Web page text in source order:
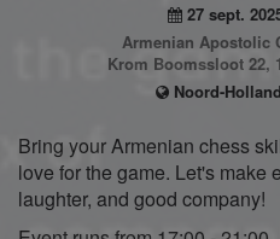
27 sept.
Armenian Apostolic
Krom Boomssloot 22,
Noord-
Bring your Armenian chess
love for the game. Let's make
laughter, and good company!